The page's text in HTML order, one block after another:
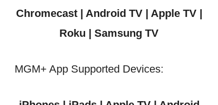
Chromecast | Android TV | Apple TV |
Roku | Samsung TV
MGM+ App Supported Devices: